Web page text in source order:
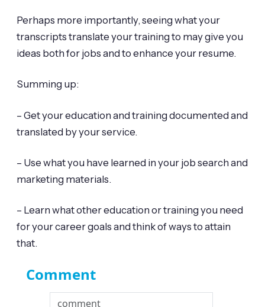
Perhaps more importantly, seeing what your
transcripts translate your training to may give you
ideas both for jobs and to enhance your resume.
Summing up:
– Get your education and training documented and
translated by your service.
– Use what you have learned in your job search and
marketing materials.
– Learn what other education or training you need
for your career goals and think of ways to attain
that.
Comment